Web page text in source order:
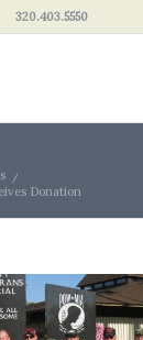
320.403.5550
/
Donation